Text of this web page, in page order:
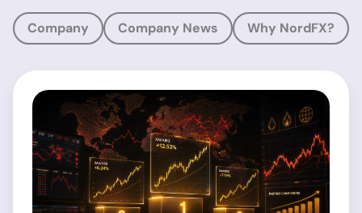
Company Company News Why NordFX?